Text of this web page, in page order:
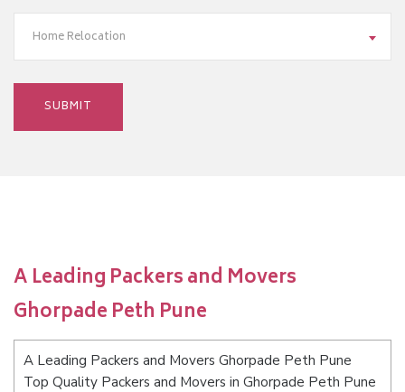
Home Relocation
A Leading Packers and Movers
Ghorpade Peth Pune
A Leading Packers and Movers Ghorpade Peth Pune
Top Quality Packers and Movers in Ghorpade Peth Pune